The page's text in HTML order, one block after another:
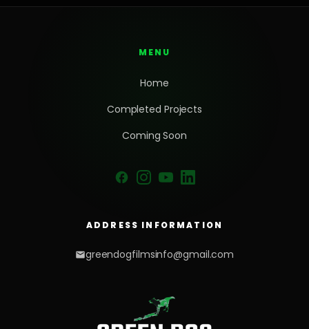
MENU
Home
Completed Projects
Coming Soon
ADDRESS INFORMATION
greendogfilmsinfo@gmail.com